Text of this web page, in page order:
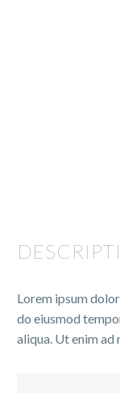
Lorem ipsum
do eiusmod
aliqua. Ut enim ad